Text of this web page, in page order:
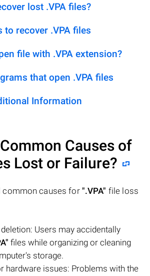
lost .VPA files?
to recover .VPA files
file with .VPA extension?
that open .VPA files
Information
Causes of
Lost or Failure?
common causes for ".VPA" file loss
Users may accidentally
files while organizing or cleaning
storage.
hardware issues: Problems with the